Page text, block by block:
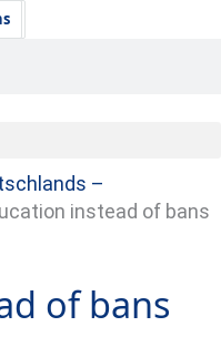
–
instead of bans
of bans